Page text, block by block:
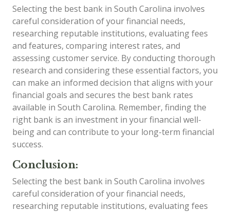
Selecting the best bank in South Carolina involves
careful consideration of your financial needs,
researching reputable institutions, evaluating fees
and features, comparing interest rates, and
assessing customer service. By conducting thorough
research and considering these essential factors, you
can make an informed decision that aligns with your
financial goals and secures the best bank rates
available in South Carolina. Remember, finding the
right bank is an investment in your financial well-
being and can contribute to your long-term financial
success.
Conclusion:
Selecting the best bank in South Carolina involves
careful consideration of your financial needs,
researching reputable institutions, evaluating fees